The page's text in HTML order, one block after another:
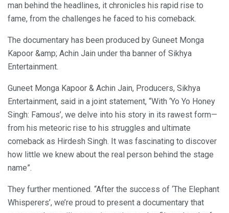
man behind the headlines, it chronicles his rapid rise to
fame, from the challenges he faced to his comeback.
The documentary has been produced by Guneet Monga
Kapoor &amp; Achin Jain under tha banner of Sikhya
Entertainment.
Guneet Monga Kapoor & Achin Jain, Producers, Sikhya
Entertainment, said in a joint statement, “With ‘Yo Yo Honey
Singh: Famous’, we delve into his story in its rawest form—
from his meteoric rise to his struggles and ultimate
comeback as Hirdesh Singh. It was fascinating to discover
how little we knew about the real person behind the stage
name”.
They further mentioned. “After the success of ‘The Elephant
Whisperers’, we’re proud to present a documentary that